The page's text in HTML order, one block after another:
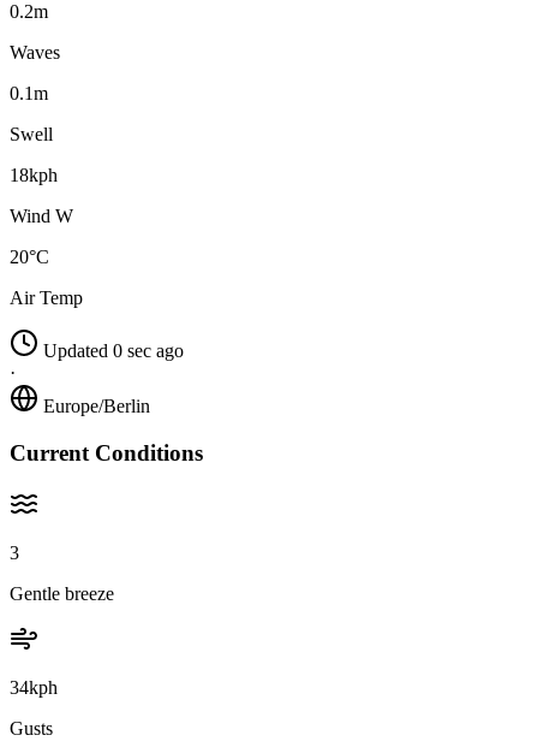
0.2m
Waves
0.1m
Swell
18kph
Wind W
20°C
Air Temp
Updated 0 sec ago
·
Europe/Berlin
Current Conditions
3
Gentle breeze
34kph
Gusts